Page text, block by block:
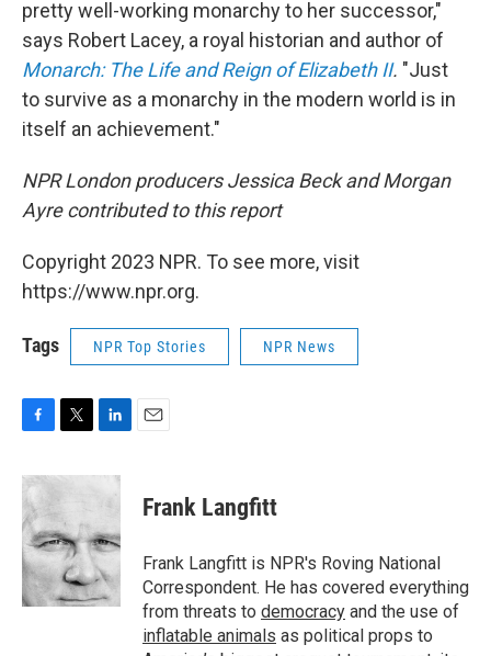
pretty well-working monarchy to her successor,"
says Robert Lacey, a royal historian and author of
Monarch: The Life and Reign of Elizabeth II. "Just
to survive as a monarchy in the modern world is in
itself an achievement."
NPR London producers Jessica Beck and Morgan
Ayre contributed to this report
Copyright 2023 NPR. To see more, visit
https://www.npr.org.
Tags NPR Top Stories NPR News
c
e
b
o
o
k
i
t
e
r
n
d
I
n
Frank Langfitt
Frank Langfitt is NPR's Roving National
Correspondent. He has covered everything
from threats to democracy and the use of
inflatable animals as political props to